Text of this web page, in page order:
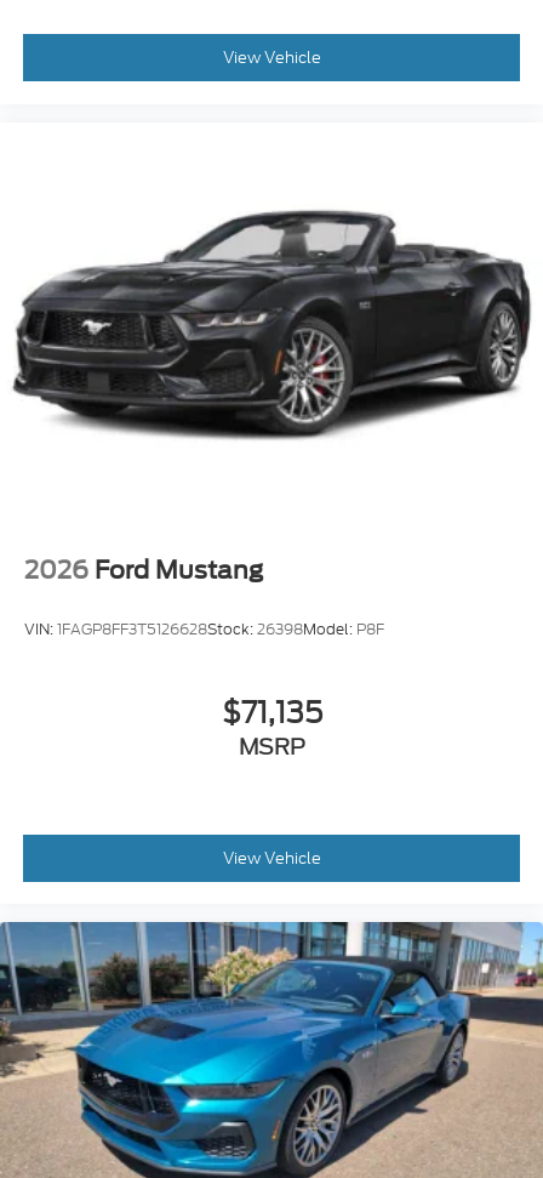
View Vehicle
2026 Ford Mustang
VIN:1FAGP8FF3T5126628Stock:26398Model: P8F
$71,135
MSRP
View Vehicle